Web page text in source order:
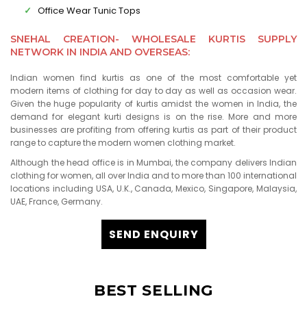
Office Wear Tunic Tops
SNEHAL CREATION- WHOLESALE KURTIS SUPPLY
NETWORK IN INDIA AND OVERSEAS:
Indian women find kurtis as one of the most comfortable yet
modern items of clothing for day to day as well as occasion wear.
Given the huge popularity of kurtis amidst the women in India, the
demand for elegant kurti designs is on the rise. More and more
businesses are profiting from offering kurtis as part of their product
range to capture the modern women clothing market.
Although the head office is in Mumbai, the company delivers Indian
clothing for women, all over India and to more than 100 international
locations including USA, U.K., Canada, Mexico, Singapore, Malaysia,
UAE, France, Germany.
SEND ENQUIRY
BEST SELLING